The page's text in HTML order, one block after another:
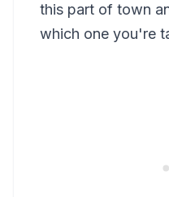
this part of town
which one you're